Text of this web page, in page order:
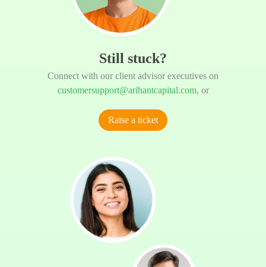
Still stuck?
Connect with our client advisor executives on
customersupport@arihantcapital.com, or
Raise a ticket